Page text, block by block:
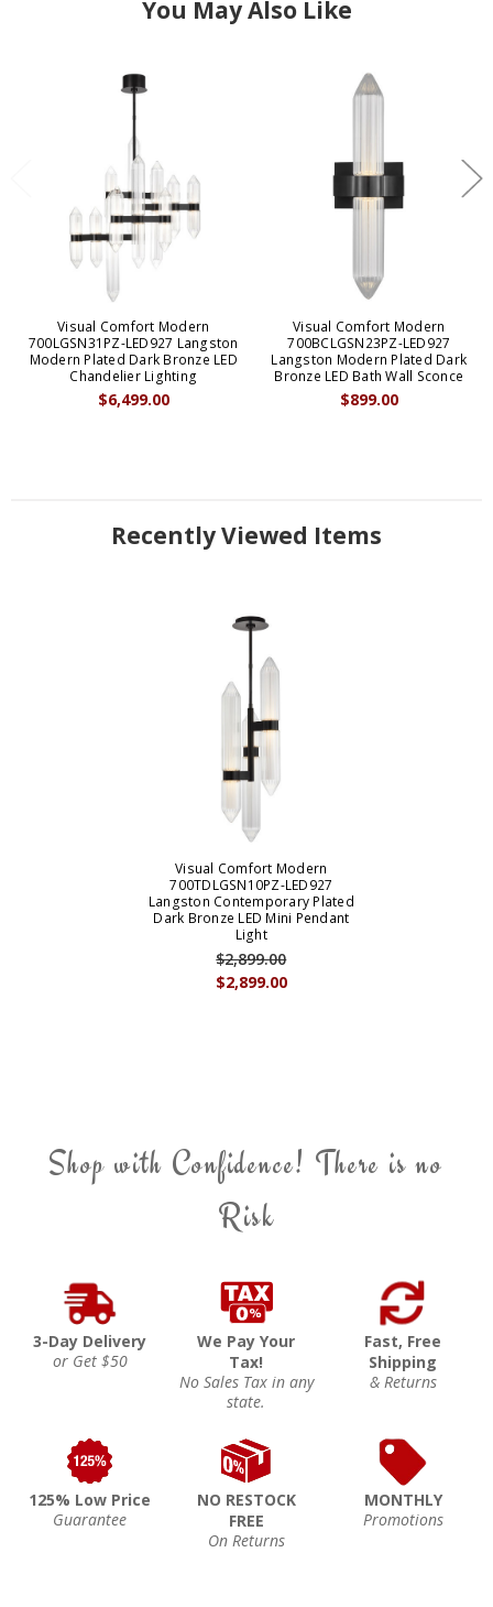
You May Also Like
Visual Comfort Modern
700LGSN31PZ-LED927 Langston
Modern Plated Dark Bronze LED
Chandelier Lighting
$6,499.00
Visual Comfort Modern
700BCLGSN23PZ-LED927
Langston Modern Plated Dark
Bronze LED Bath Wall Sconce
$899.00
Recently Viewed Items
Visual Comfort Modern
700TDLGSN10PZ-LED927
Langston Contemporary Plated
Dark Bronze LED Mini Pendant
Light
$2,899.00
$2,899.00
Shop with Confidence! There is no
Risk
3-Day Delivery
or Get $50
We Pay Your
Tax!
No Sales Tax in any
state.
Fast, Free
Shipping
& Returns
125% Low Price
Guarantee
NO RESTOCK
FREE
On Returns
MONTHLY
Promotions